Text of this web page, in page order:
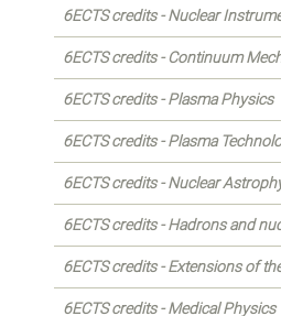
6ECTS credits - Nuclear
6ECTS credits - Continuum
6ECTS credits - Plasma Physics
6ECTS credits - Plasma
6ECTS credits - Nuclear
6ECTS credits - Hadrons and
6ECTS credits - Extensions of
6ECTS credits - Medical Physics